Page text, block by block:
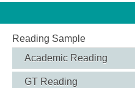
Reading Sample
Academic Reading
GT Reading